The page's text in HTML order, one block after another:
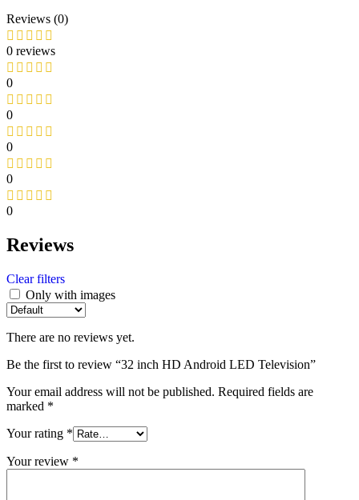
Reviews (0)
0 reviews
0
0
0
0
0
Reviews
Clear filters
Only with images
There are no reviews yet.
Be the first to review “32 inch HD Android LED Television”
Your email address will not be published. Required fields are
marked *
Your rating *
Your review *